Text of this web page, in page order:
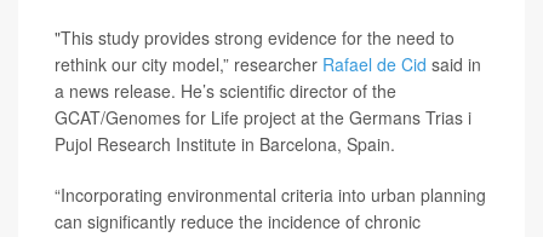
"This study provides strong evidence for the need to
rethink our city model,” researcher Rafael de Cid said in
a news release. He’s scientific director of the
GCAT/Genomes for Life project at the Germans Trias i
Pujol Research Institute in Barcelona, Spain.
“Incorporating environmental criteria into urban planning
can significantly reduce the incidence of chronic